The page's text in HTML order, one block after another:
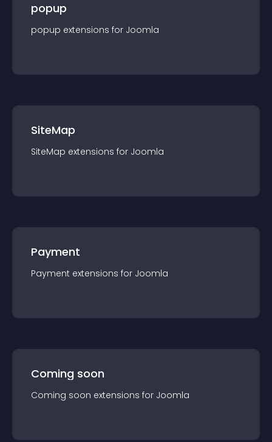
popup
popup extensions for Joomla
SiteMap
SiteMap extensions for Joomla
Payment
Payment extensions for Joomla
Coming soon
Coming soon extensions for Joomla